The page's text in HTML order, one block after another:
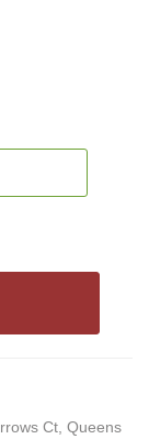
Ct, Queens